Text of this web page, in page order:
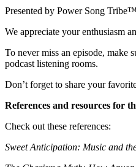
Presented by Power Song
We appreciate your enthusiasm
To never miss an episode, make
podcast listening rooms.
Don’t forget to share your
References and resources for
Check out these references:
Sweet Anticipation: Music and